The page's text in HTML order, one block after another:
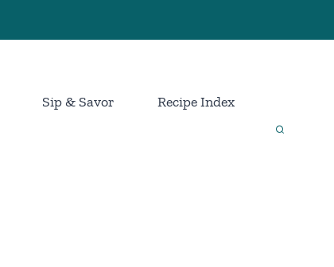
Sip & Savor Recipe Index